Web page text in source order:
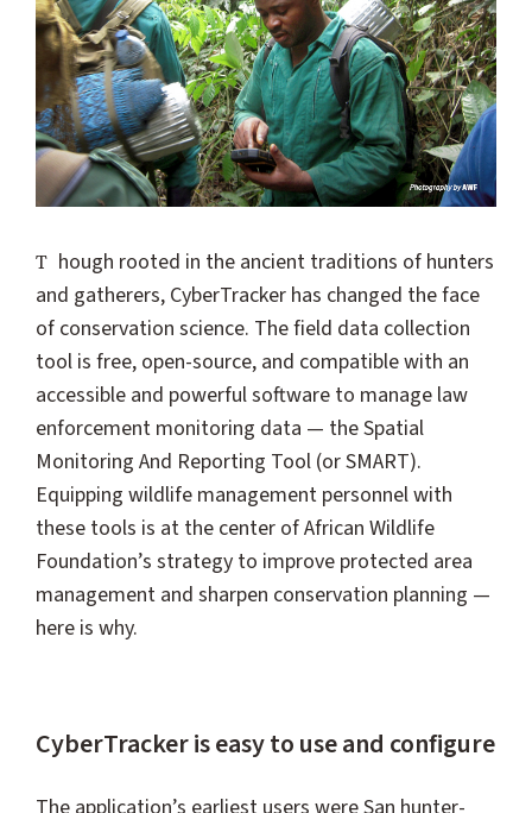
Though rooted in the ancient traditions of hunters
and gatherers, CyberTracker has changed the face
of conservation science. The field data collection
tool is free, open-source, and compatible with an
accessible and powerful software to manage law
enforcement monitoring data — the Spatial
Monitoring And Reporting Tool (or SMART).
Equipping wildlife management personnel with
these tools is at the center of African Wildlife
Foundation’s strategy to improve protected area
management and sharpen conservation planning —
here is why.
CyberTracker is easy to use and configure